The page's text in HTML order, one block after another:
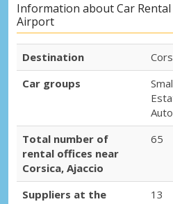
Information about Car Rental
Airport
Destination
Car groups
Total number of
rental offices near
Corsica, Ajaccio
65
Suppliers at the
13